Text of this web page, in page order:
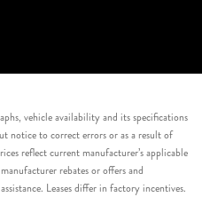
vehicle availability and its specifications
notice to correct errors or as a result of
reflect current manufacturer’s applicable
rebates or offers and
Leases differ in factory incentives.